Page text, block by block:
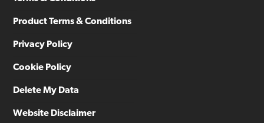
Product Terms & Conditions
Privacy Policy
Cookie Policy
Delete My Data
Website Disclaimer